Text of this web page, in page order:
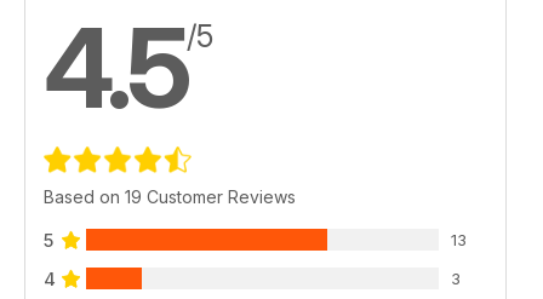
4.5/5
Based on 19 Customer Reviews
5 13
4 3